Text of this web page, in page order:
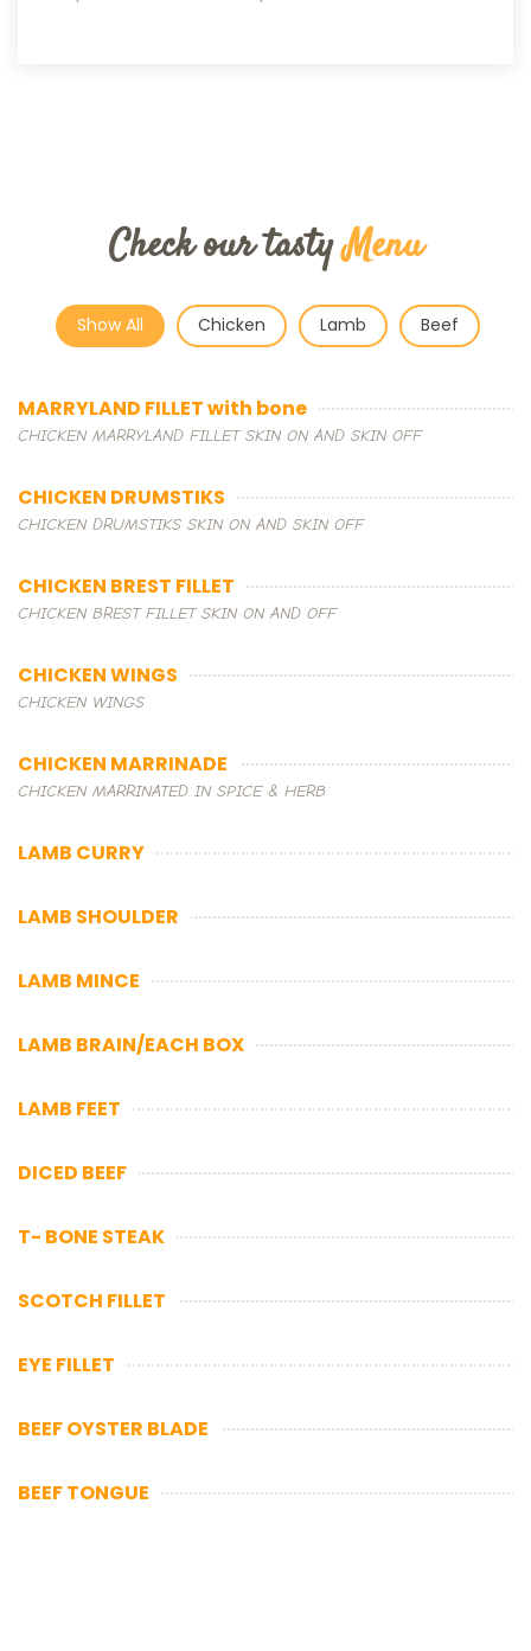
Check our tastyMenu
Show All Chicken Lamb Beef
MARRYLAND FILLET with bone
CHICKEN MARRYLAND FILLET SKIN ON AND SKIN OFF
CHICKEN DRUMSTIKS
CHICKEN DRUMSTIKS SKIN ON AND SKIN OFF
CHICKEN BREST FILLET
CHICKEN BREST FILLET SKIN ON AND OFF
CHICKEN WINGS
CHICKEN WINGS
CHICKEN MARRINADE
CHICKEN MARRINATED IN SPICE & HERB
LAMB CURRY
LAMB SHOULDER
LAMB MINCE
LAMB BRAIN/EACH BOX
LAMB FEET
DICED BEEF
T- BONE STEAK
SCOTCH FILLET
EYE FILLET
BEEF OYSTER BLADE
BEEF TONGUE